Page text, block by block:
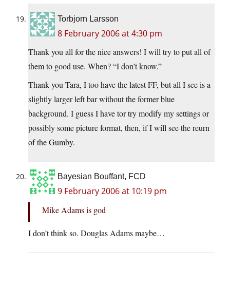
Torbjorn Larsson
8 February 2006 at 4:30 pm
Thank you all for the nice answers! I will try to put all of
them to good use. When? “I don’t know.”
Thank you Tara, I too have the latest FF, but all I see is a
slightly larger left bar without the former blue
background. I guess I have tor try modify my settings or
possibly some picture format, then, if I will see the reurn
of the Gumby.
Bayesian Bouffant, FCD
9 February 2006 at 10:19 pm
Mike Adams is god
I don’t think so. Douglas Adams maybe…